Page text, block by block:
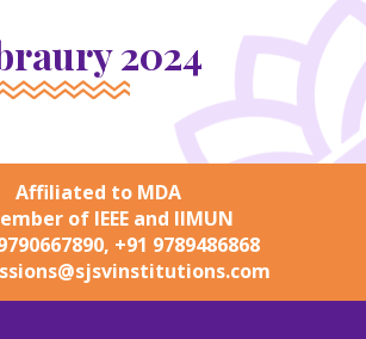
2024
Affiliated to MDA
of IEEE and IIMUN
+91 9789486868